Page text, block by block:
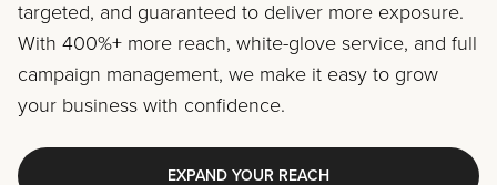
targeted, and guaranteed to deliver more exposure.
With 400%+ more reach, white-glove service, and full
campaign management, we make it easy to grow
your business with confidence.
EXPAND YOUR REACH